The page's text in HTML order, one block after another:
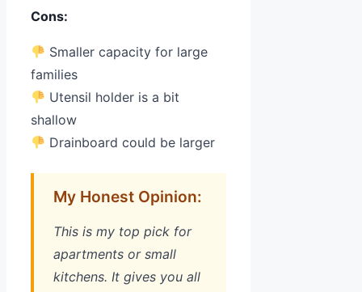
Cons:
Smaller capacity for large
families
Utensil holder is a bit
shallow
Drainboard could be larger
My Honest Opinion:
This is my top pick for
apartments or small
kitchens. It gives you all